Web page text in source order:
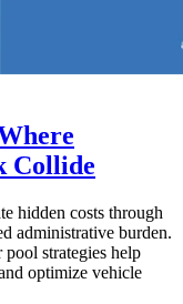
Collide
hidden costs through
administrative burden.
strategies help
optimize vehicle